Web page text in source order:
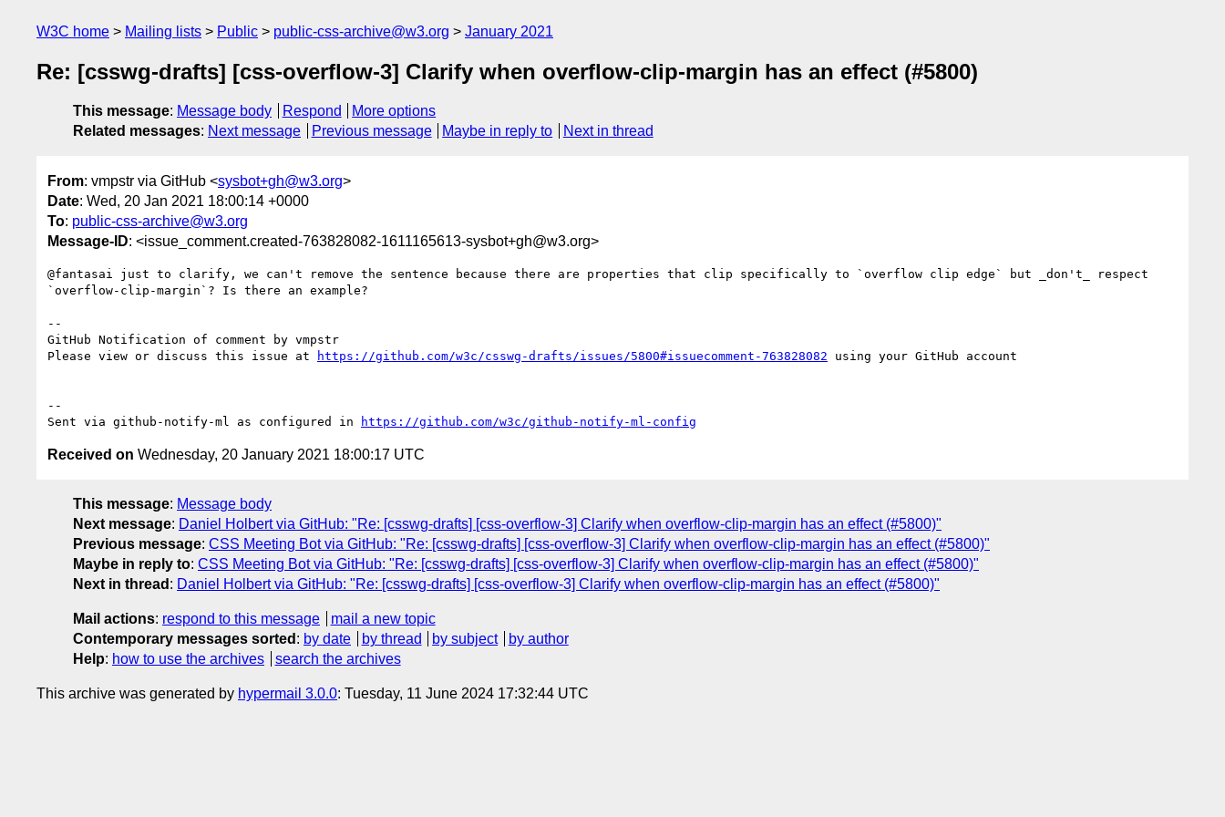
W3C home Mailing lists Public public-css-archive@w3.org January 2021
Re: [csswg-drafts] [css-overflow-3] Clarify when overflow-clip-margin has an effect (#5800)
This message: Message body Respond
More options
Related messages: Next message Previous message Maybe in reply to Next in thread
From: vmpstr via GitHub <sysbot+gh@w3.org>
Date: Wed, 20 Jan 2021 18:00:14 +0000
To: public-css-archive@w3.org
Message-ID: <issue_comment.created-763828082-1611165613-sysbot+gh@w3.org>
@fantasai just to clarify, we can't remove the sentence because there are properties that clip specifically to `overflow clip edge` but _don't_ respect
`overflow-clip-margin`? Is there an example?
--
GitHub Notification of comment by vmpstr
Please view or discuss this issue at
https://github.com/w3c/csswg-drafts/issues/5800#issuecomment-763828082 using your GitHub account
--
Sent via github-notify-ml as configured in
https://github.com/w3c/github-notify-ml-config
Received on Wednesday, 20 January 2021 18:00:17 UTC
This message: Message body
Next message: Daniel Holbert via GitHub: "Re: [csswg-drafts] [css-overflow-3] Clarify when overflow-clip-margin has an effect (#5800)"
Previous message: CSS Meeting Bot via GitHub: "Re: [csswg-drafts] [css-overflow-3] Clarify when overflow-clip-margin has an effect (#5800)"
Maybe in reply to: CSS Meeting Bot via GitHub: "Re: [csswg-drafts] [css-overflow-3] Clarify when overflow-clip-margin has an effect (#5800)"
Next in thread : Daniel Holbert via GitHub: "Re: [csswg-drafts] [css-overflow-3] Clarify when overflow-clip-margin has an effect (#5800)"
Mail actions: respond to this message
mail a new topic
Contemporary messages sorted : by date by thread by subject
by author
Help: how to use the archives search the archives
This archive was generated by hypermail 3.0.0: Tuesday, 11 June 2024 17:32:44 UTC